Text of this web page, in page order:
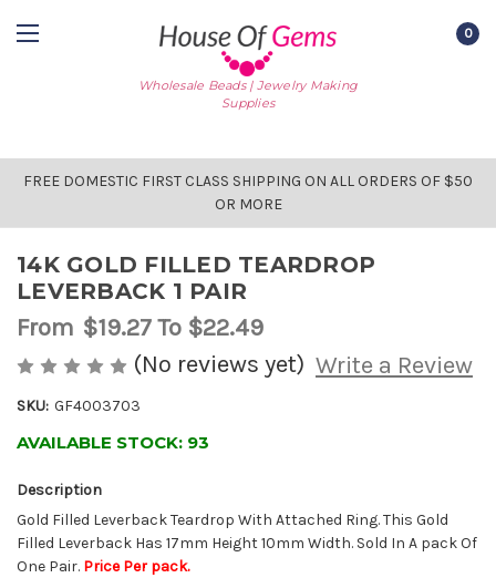
Wholesale Beads | Jewelry Making
Supplies
0
FREE DOMESTIC FIRST CLASS SHIPPING ON ALL ORDERS OF $50
OR MORE
14K GOLD FILLED TEARDROP
LEVERBACK 1 PAIR
From $19.27To $22.49
(No reviews yet) Write a Review
SKU: GF4003703
AVAILABLE STOCK: 93
Description
Gold Filled Leverback Teardrop With Attached Ring. This Gold
Filled Leverback Has 17mm Height 10mm Width. Sold In A pack Of
One Pair. Price Per pack.